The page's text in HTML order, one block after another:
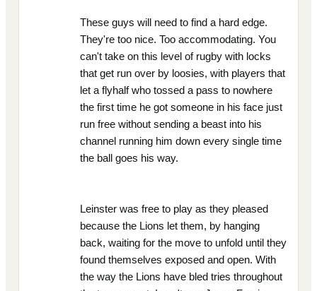
These guys will need to find a hard edge.
They're too nice. Too accommodating. You
can't take on this level of rugby with locks
that get run over by loosies, with players that
let a flyhalf who tossed a pass to nowhere
the first time he got someone in his face just
run free without sending a beast into his
channel running him down every single time
the ball goes his way.
Leinster was free to play as they pleased
because the Lions let them, by hanging
back, waiting for the move to unfold until they
found themselves exposed and open. With
the way the Lions have bled tries throughout